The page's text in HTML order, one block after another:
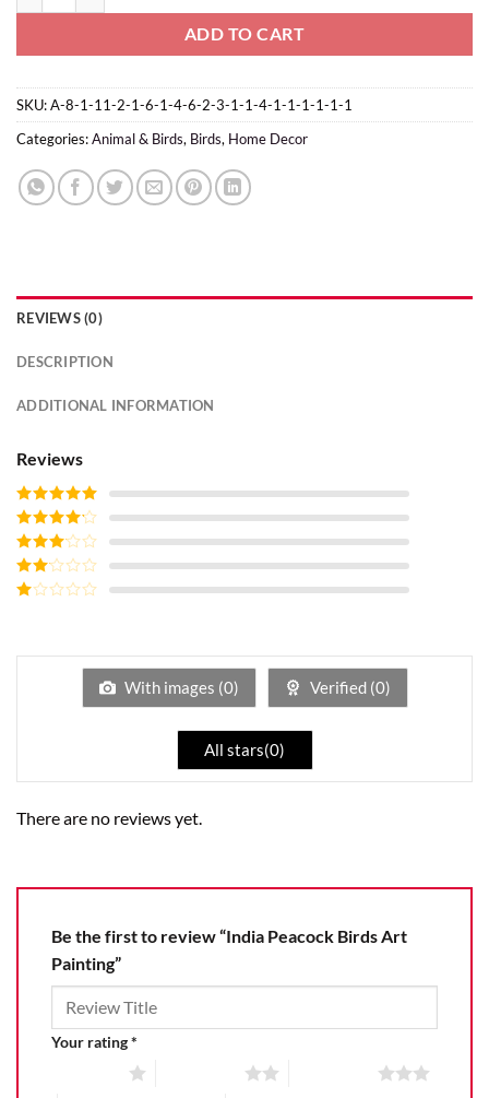
ADD TO CART
SKU:A-8-1-11-2-1-6-1-4-6-2-3-1-1-4-1-1-1-1-1-1
Categories:Animal & Birds, Birds, Home Decor
REVIEWS (0)
DESCRIPTION
ADDITIONAL INFORMATION
Reviews
Rated5out
of 5
Rated4
out of 5
Rated3
out of
5
Rated
of
With images (0) Verified (0)
All stars(0)
There are no reviews yet.
Be the first to review “India Peacock Birds Art
Painting”
Your rating*